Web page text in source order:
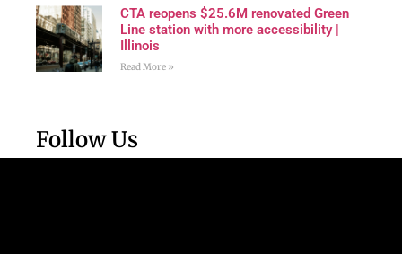
CTA reopens $25.6M renovated Green
Line station with more accessibility |
Illinois
Read More »
Follow Us